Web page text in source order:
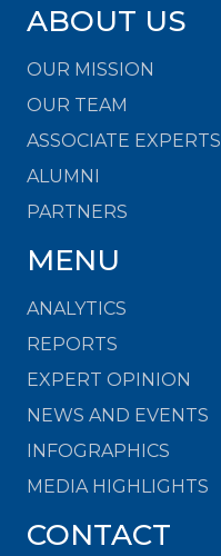
ABOUT US
OUR MISSION
OUR TEAM
ASSOCIATE EXPERTS
ALUMNI
PARTNERS
MENU
ANALYTICS
REPORTS
EXPERT OPINION
NEWS AND EVENTS
INFOGRAPHICS
MEDIA HIGHLIGHTS
CONTACT